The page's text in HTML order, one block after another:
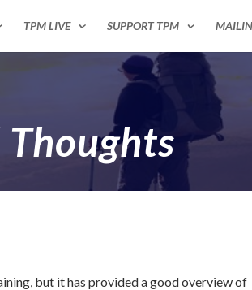
TPM LIVE SUPPORT TPM
but it has provided a good overview of